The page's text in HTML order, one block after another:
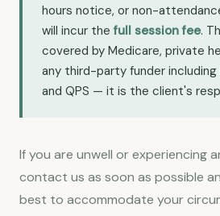
hours notice, or non-
will incur the full session fee.
covered by Medicare, private
any third-party funder including
and QPS — it is the client's
If you are unwell or experiencing
contact us as soon as possible
best to accommodate your